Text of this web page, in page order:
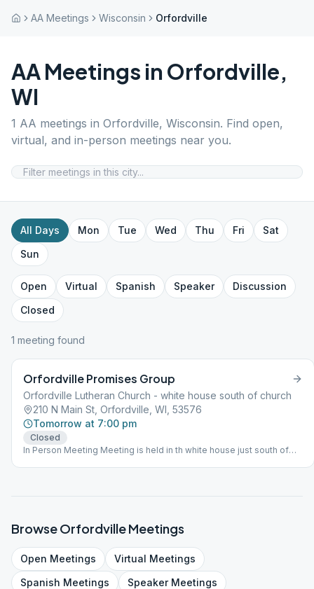
AA Meetings Wisconsin Orfordville
AA Meetings in Orfordville,
WI
1 AA meetings in Orfordville, Wisconsin. Find open,
virtual, and in-person meetings near you.
All Days Mon Tue Wed Thu Fri
Sat
Sun
Open Virtual Spanish Speaker
Discussion
Closed
1 meeting found
Orfordville Promises Group
Orfordville Lutheran Church - white house south of church
210 N Main St, Orfordville, WI, 53576
Tomorrow at 7:00 pm
Closed
In Person Meeting Meeting is held in th white house just south of
BrowseOrfordvilleMeetings
Open Meetings Virtual Meetings
Spanish Meetings SpeakerMeetings